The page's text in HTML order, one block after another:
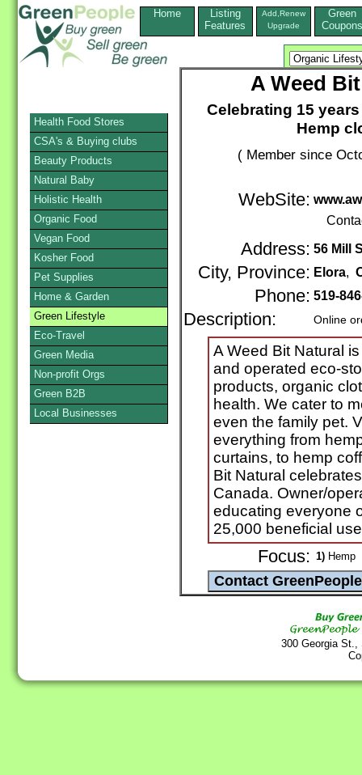
Home
Listing
Features
Add,Renew
Upgrade
Green
Coupons
A Weed
Celebrating 15
Hemp
( Member since
WebSite:
Address: 56 Mill
City, Province: Elora,
Phone: 519-
Description: Online
A Weed Bit Natural
and operated eco-
products, organic
health. We cater to
even the family pet.
everything from
curtains, to hemp
Bit Natural
Canada. Owner/
educating everyone
25,000 beneficial
Focus: 1) Hemp
300 Georgia
Health Food Stores
CSA's & Buying clubs
Beauty Products
Natural Baby
Holistic Health
Organic Food
Vegan Food
Kosher Food
Pet Supplies
Home & Garden
Green Lifestyle
Eco-Travel
Green Media
Non-profit Orgs
Green B2B
Local Businesses